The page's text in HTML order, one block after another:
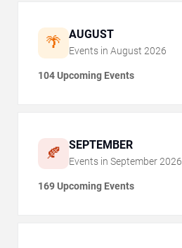
🌴 AUGUST
Events in August 2026
104 Upcoming Events
🍂 SEPTEMBER
Events in September 2026
169 Upcoming Events